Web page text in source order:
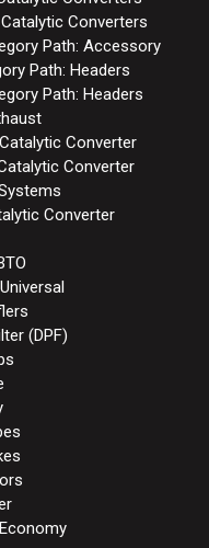
Converters
Path: Accessory
Path: Headers
Path: Headers
Converter
Converter
Converter
(DPF)